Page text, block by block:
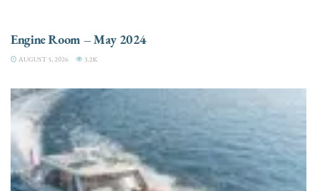
Engine Room – May 2024
AUGUST 5, 2026 3.2K